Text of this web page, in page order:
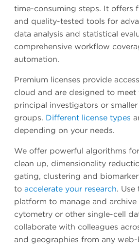
time-consuming steps. It offers
and quality-tested tools for
data analysis and statistical
comprehensive workflow
automation.
Premium licenses provide
cloud and are designed to meet
principal investigators or smaller
groups. Different license types
depending on your needs.
We offer powerful algorithms
clean up, dimensionality
gating, clustering and
to accelerate your research. Use
platform to manage and
cytometry or other single-cell
collaborate with colleagues
and geographies from any web-